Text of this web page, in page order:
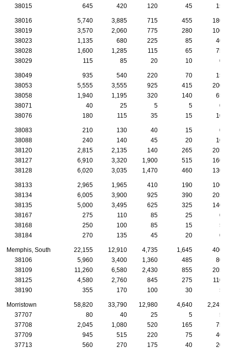
38015
645 420 120 45 15
38016 5,740 3,885 715 455
180
38019
3,570 2,060 775 280
100
38023
1,135 680 225 85
40
38028
1,600 1,285 115 65
75
38029
115 85 20 10 0
38049 935 540 220 70
15
38053
5,555 3,555 925 415
200
38058
1,940 1,195 320 140
65
38071
40 25 5 5
0
38076
180 115 35 15 10
38083 210 130 40 15
0
38088
240 140 45 20
10
38120
2,815 2,135 140 265
205
38127
6,910 3,320 1,900 515
160
38128
6,020 3,035 1,470 460 130
38133 2,965 1,965 410 190
100
38134
6,005 3,900 925 390
205
38135
5,000 3,495 625 325
140
38167
275 110 85 25
0
38168
250 100 85 15
5
38184
270 135 45 20 0
Memphis, South 22,155 12,910 4,735 1,645
400
38106
5,960 3,400 1,360 485
80
38109
11,260 6,580 2,430 855
205
38125
4,580 2,760 845 275
110
38190
355 170 100 30 5
Morristown 58,820 33,790 12,980 4,640
2,245
37707
80 40 25 5
5
37708
2,045 1,080 520 165
75
37709
945 515 220 75
40
37713
560 270 175 40
20